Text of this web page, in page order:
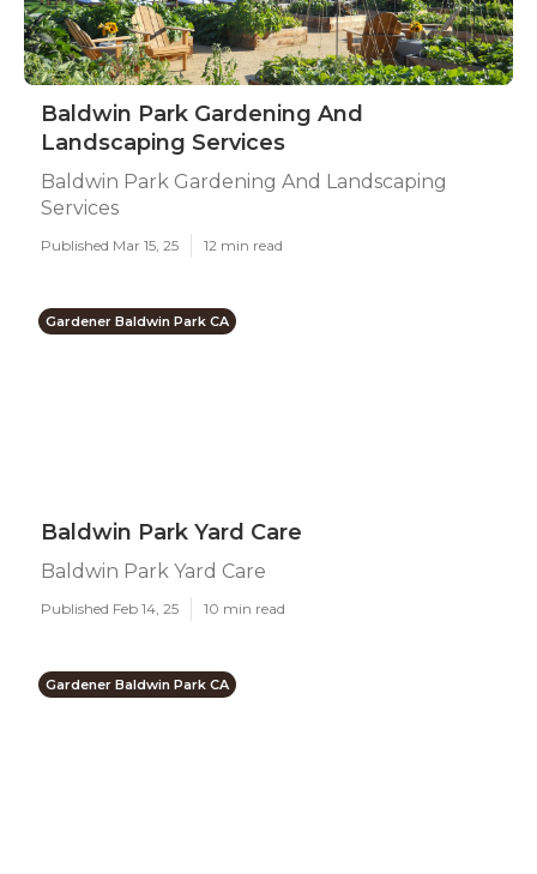
Baldwin Park Gardening And
Landscaping Services
Baldwin Park Gardening And Landscaping
Services
Published Mar 15, 25 12 min read
Gardener Baldwin Park CA
Baldwin Park Yard Care
Baldwin Park Yard Care
Published Feb 14, 25 10 min read
Gardener Baldwin Park CA